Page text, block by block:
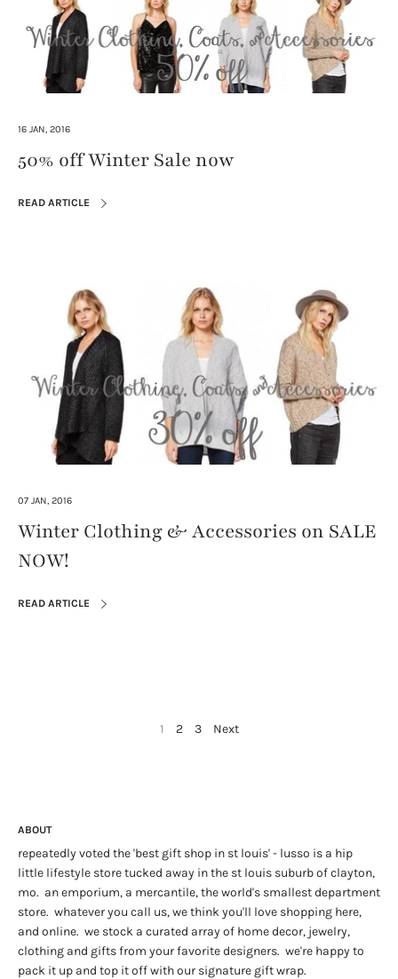
16 JAN, 2016
50% off Winter Sale now
READ ARTICLE
07 JAN, 2016
Winter Clothing & Accessories on SALE
NOW!
READ ARTICLE
1 2 3 Next
ABOUT
repeatedly voted the 'best gift shop in st louis' - lusso is a hip
little lifestyle store tucked away in the st louis suburb of clayton,
mo. an emporium, a mercantile, the world's smallest department
store. whatever you call us, we think you'll love shopping here,
and online. we stock a curated array of home decor, jewelry,
clothing and gifts from your favorite designers. we're happy to
pack it up and top it off with our signature gift wrap.